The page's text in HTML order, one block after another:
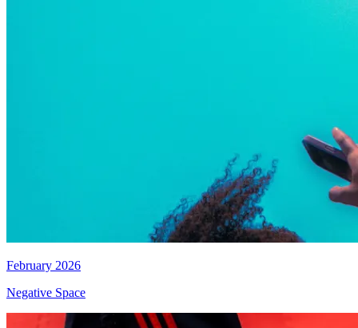
February 2026
Negative Space